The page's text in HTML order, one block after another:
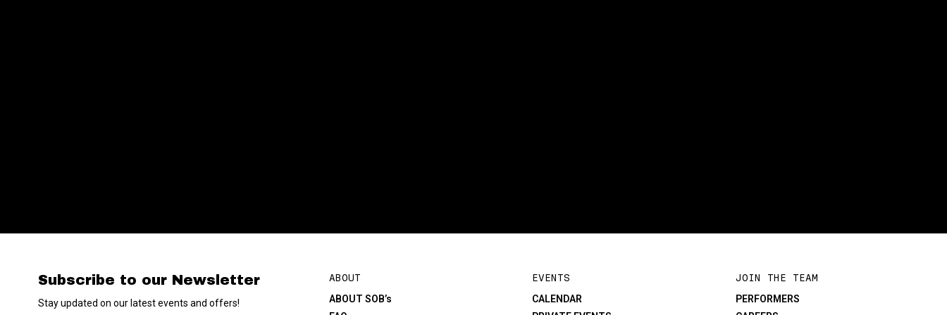
Subscribe to our Newsletter
Stay updated on our latest events and offers!
ABOUT
ABOUT SOB’s
EVENTS
CALENDAR
JOIN THE TEAM
PERFORMERS